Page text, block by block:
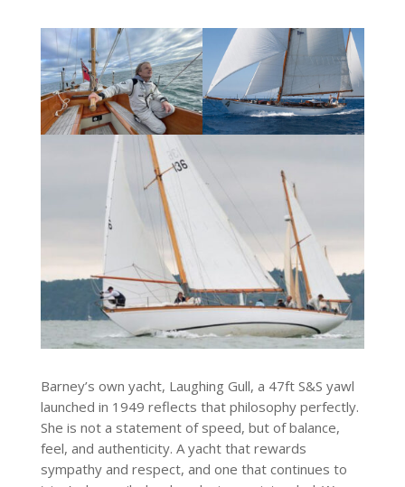
Barney’s own yacht, Laughing Gull, a 47ft S&S yawl
launched in 1949 reflects that philosophy perfectly.
She is not a statement of speed, but of balance,
feel, and authenticity. A yacht that rewards
sympathy and respect, and one that continues to